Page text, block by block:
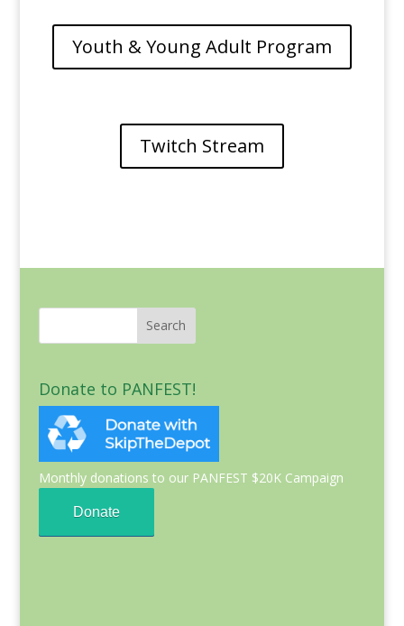
Youth & Young Adult Program
Twitch Stream
Donate to PANFEST!
Monthly donations to our PANFEST $20K Campaign
Donate